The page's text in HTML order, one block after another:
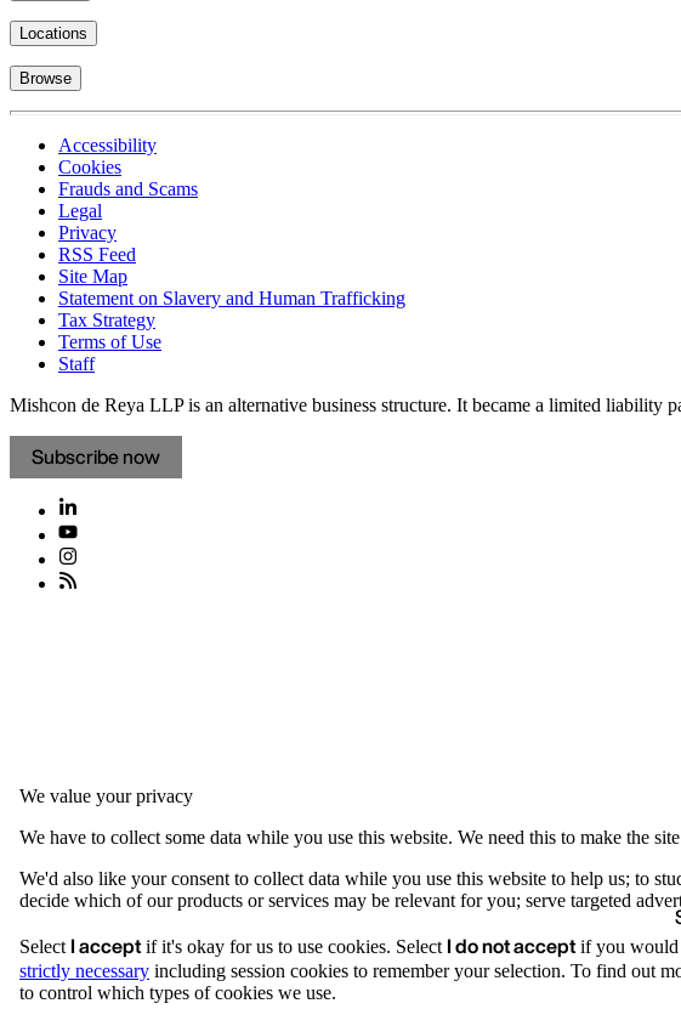
Locations
Browse
Accessibility
Cookies
Frauds and Scams
Legal
Privacy
RSS Feed
Site Map
Statement on Slavery and Human Trafficking
Tax Strategy
Terms of Use
Staff
Mishcon de Reya LLP is an alternative business structure. It became a limited liability
Subscribe now
We value your privacy
We have to collect some data while you use this website. We need this to make the
We'd also like your consent to collect data while you use this website to help us; to
decide which of our products or services may be relevant for you; serve targeted
Select I acceptif it's okay for us to use cookies. Select I do not acceptif you would
strictly necessary including session cookies to remember your selection. To find out
to control which types of cookies we use.
We value